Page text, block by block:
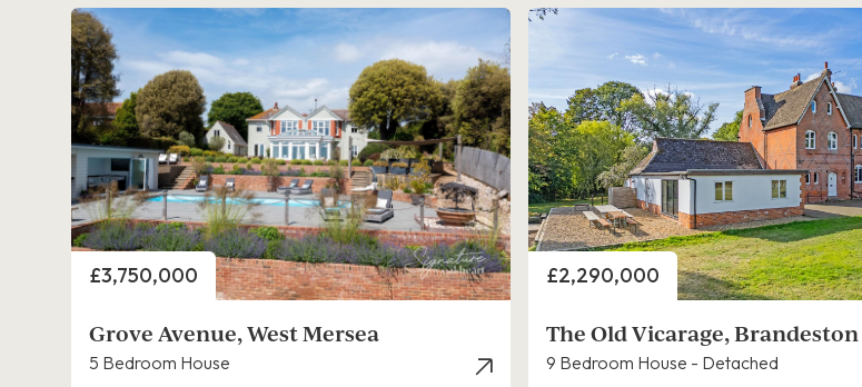
Price
£3,750,000
Grove Avenue, West Mersea
5 Bedroom House
Price
£2,290,000
The Old Vicarage, Brandeston
9 Bedroom House - Detached